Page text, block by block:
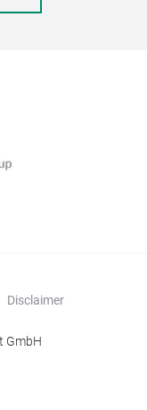
Disclaimer
GmbH